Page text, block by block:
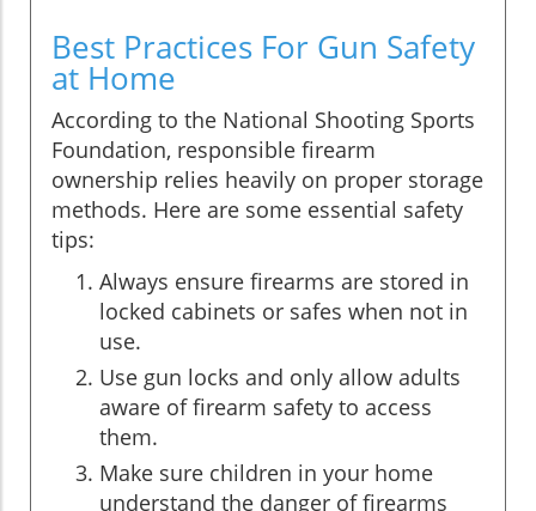
Best Practices For Gun Safety
at Home
According to the National Shooting Sports
Foundation, responsible firearm
ownership relies heavily on proper storage
methods. Here are some essential safety
tips:
Always ensure firearms are stored in
locked cabinets or safes when not in
use.
Use gun locks and only allow adults
aware of firearm safety to access
them.
Make sure children in your home
understand the danger of firearms